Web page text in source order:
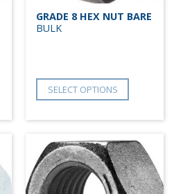
GRADE 8 HEX NUT BARE
BULK
SELECT OPTIONS